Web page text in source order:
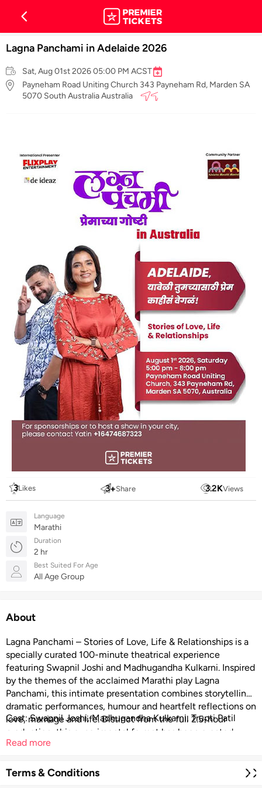
Lagna Panchami in Adelaide 2026
Sat, Aug 01st 2026 05:00 PM ACST
Payneham Road Uniting Church 343 Payneham Rd, Marden SA
5070 South Australia Australia
3Likes 3+Share 3.2KViews
Language
Marathi
Duration
2 hr
Best Suited For Age
All Age Group
About
Lagna Panchami – Stories of Love, Life & Relationships is a
specially curated 100-minute theatrical experience
featuring Swapnil Joshi and Madhugandha Kulkarni. Inspired
by the themes of the acclaimed Marathi play Lagna
Panchami, this intimate presentation combines storytelling,
dramatic performances, humour and heartfelt reflections on
love, marriage and life. Distinct from the full 2.5-hour
production, this experimental format has been created
exclusively for international audiences and smaller theatre
Cast: Swapnil Joshi, Madhugandha Kulkarni, Trupti Patil
Read more
Terms & Conditions